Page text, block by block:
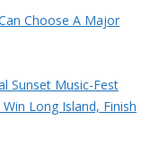
Choose A Major
Sunset Music-Fest
Long Island, Finish